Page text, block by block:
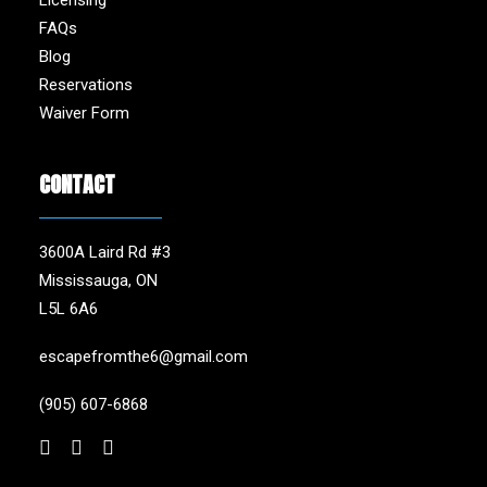
FAQs
Blog
Reservations
Waiver Form
CONTACT
3600A Laird Rd #3
Mississauga, ON
L5L 6A6
escapefromthe6@gmail.com
(905) 607-6868